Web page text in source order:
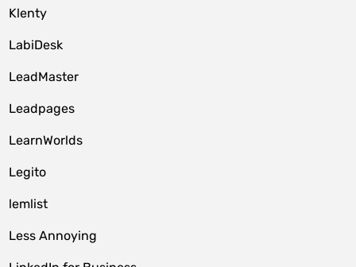
Klenty
LabiDesk
LeadMaster
Leadpages
LearnWorlds
Legito
lemlist
Less Annoying